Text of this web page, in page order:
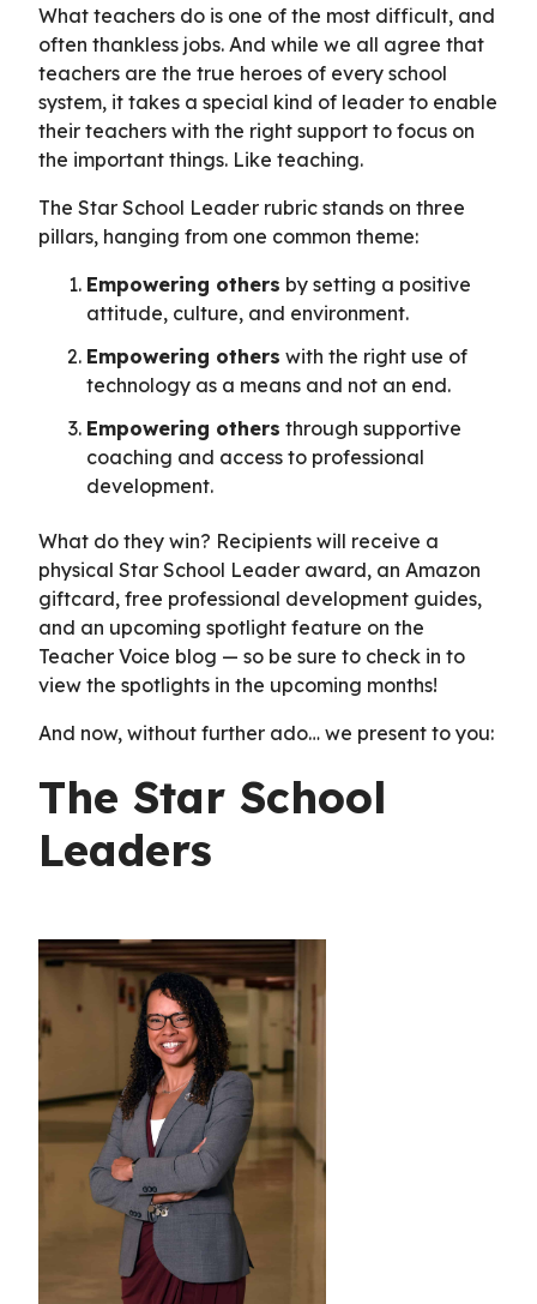
What teachers do is one of the most difficult, and
often thankless jobs. And while we all agree that
teachers are the true heroes of every school
system, it takes a special kind of leader to enable
their teachers with the right support to focus on
the important things. Like teaching.
The Star School Leader rubric stands on three
pillars, hanging from one common theme:
Empowering others by setting a positive
attitude, culture, and environment.
Empowering others with the right use of
technology as a means and not an end.
Empowering others through supportive
coaching and access to professional
development.
What do they win? Recipients will receive a
physical Star School Leader award, an Amazon
giftcard, free professional development guides,
and an upcoming spotlight feature on the
Teacher Voice blog — so be sure to check in to
view the spotlights in the upcoming months!
And now, without further ado… we present to you:
The Star School
Leaders